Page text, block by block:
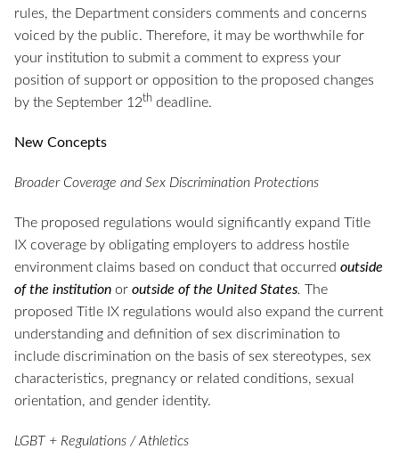
rules, the Department considers comments and concerns
voiced by the public. Therefore, it may be worthwhile for
your institution to submit a comment to express your
position of support or opposition to the proposed changes
by the September 12th deadline.
New Concepts
Broader Coverage and Sex Discrimination Protections
The proposed regulations would significantly expand Title
IX coverage by obligating employers to address hostile
environment claims based on conduct that occurred outside
of the institution or outside of the United States. The
proposed Title IX regulations would also expand the current
understanding and definition of sex discrimination to
include discrimination on the basis of sex stereotypes, sex
characteristics, pregnancy or related conditions, sexual
orientation, and gender identity.
LGBT + Regulations / Athletics